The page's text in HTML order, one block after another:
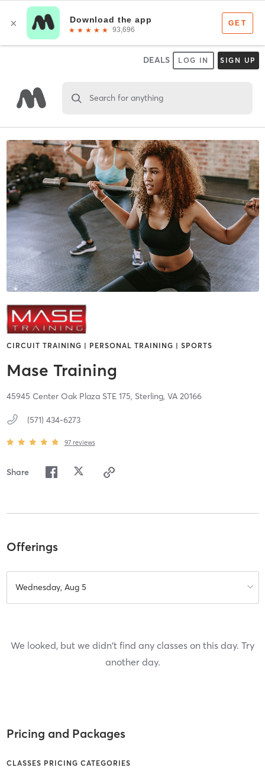
DEALS LOG IN SIGN UP
Search for anything
CIRCUIT TRAINING | PERSONAL TRAINING | SPORTS
Mase Training
45945 Center Oak Plaza STE 175, Sterling, VA 20166
(571) 434-6273
97 reviews
Share
Offerings
Wednesday, Aug 5
We looked, but we didn't find any classes on this day. Try
another day.
Pricing and Packages
CLASSES PRICING CATEGORIES